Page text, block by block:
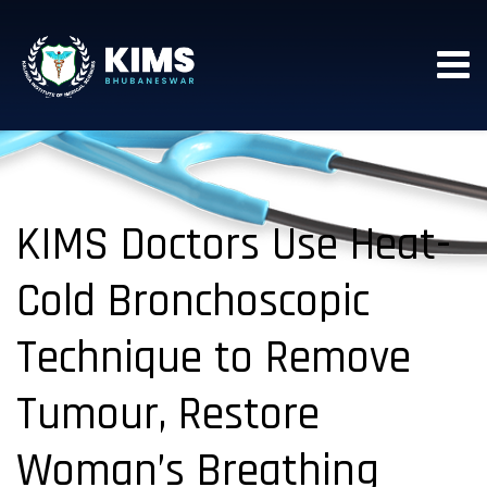
KIMS Doctors Use Heat-
Cold Bronchoscopic
Technique to Remove
Tumour, Restore
Woman’s Breathing